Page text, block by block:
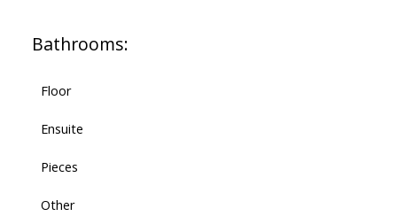
Bathrooms:
Floor
Ensuite
Pieces
Other